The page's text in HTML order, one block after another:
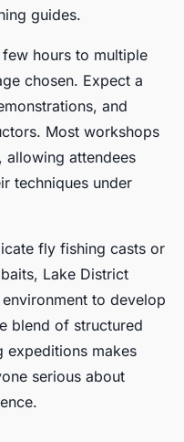
guides.
hours to multiple
chosen. Expect a
and
Most workshops
allowing attendees
techniques under
fly fishing casts or
Lake District
to develop
blend of structured
expeditions makes
serious about